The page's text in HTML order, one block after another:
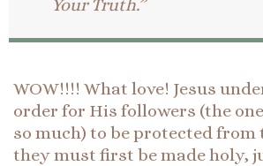
Your Truth.”
WOW!!!! What love! Jesus
order for His followers (the
so much) to be protected from
they must first be made holy,